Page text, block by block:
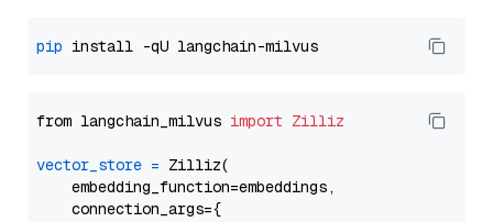
pip
from langchain_milvus import Zilliz
vector_store = Zilliz(
    embedding_function=embeddings,
    connection_args={